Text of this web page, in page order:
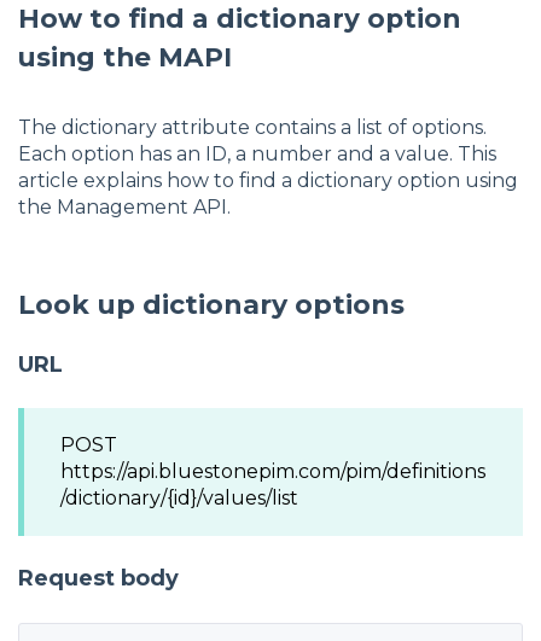
How to find a dictionary option
using the MAPI
The dictionary attribute contains a list of options.
Each option has an ID, a number and a value. This
article explains how to find a dictionary option using
the Management API.
Look up dictionary options
URL
POST
https://api.bluestonepim.com/pim/definitions
/dictionary/{id}/values/list
Request body